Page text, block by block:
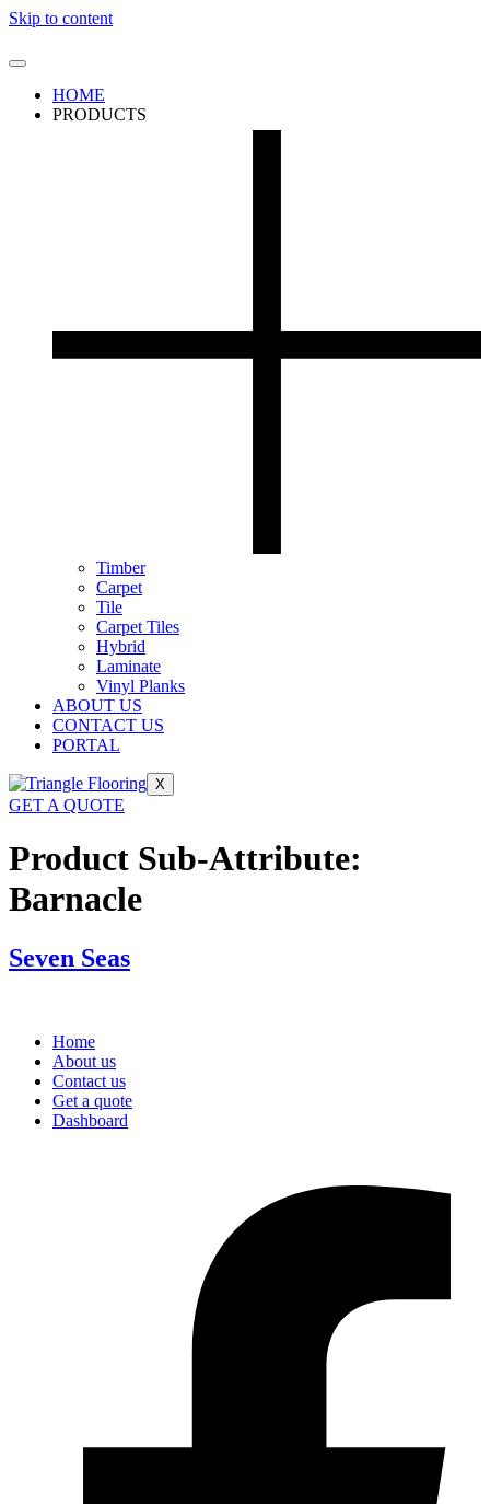
Skip to content
HOME
PRODUCTS
Timber
Carpet
Tile
Carpet Tiles
Hybrid
Laminate
Vinyl Planks
ABOUT US
CONTACT US
PORTAL
X
GET A QUOTE
Product Sub-Attribute:
Barnacle
Seven Seas
Home
About us
Contact us
Get a quote
Dashboard